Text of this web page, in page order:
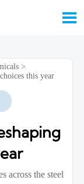

>
this year
across the steel